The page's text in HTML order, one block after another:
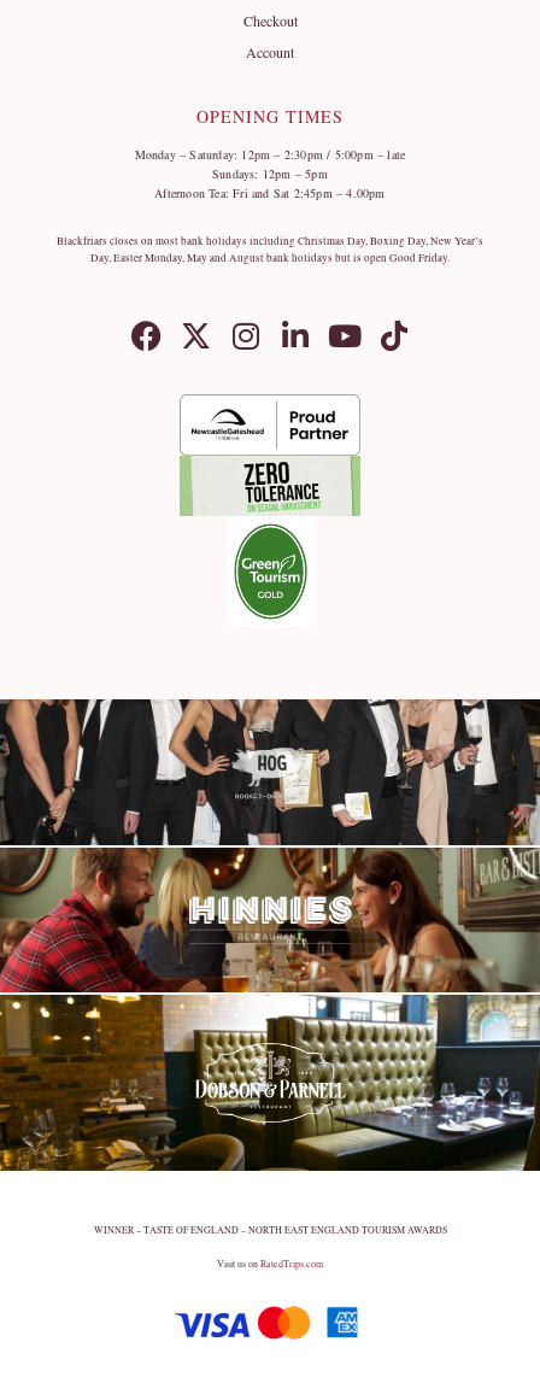
Checkout
Account
OPENING TIMES
Monday – Saturday: 12pm – 2:30pm / 5:00pm – late
Sundays: 12pm – 5pm
Afternoon Tea: Fri and Sat 2:45pm – 4.00pm
Blackfriars closes on most bank holidays including Christmas Day, Boxing Day, New Year’s
Day, Easter Monday, May and August bank holidays but is open Good Friday.
WINNER – TASTE OF ENGLAND – NORTH EAST ENGLAND TOURISM AWARDS
Visit us on RatedTrips.com